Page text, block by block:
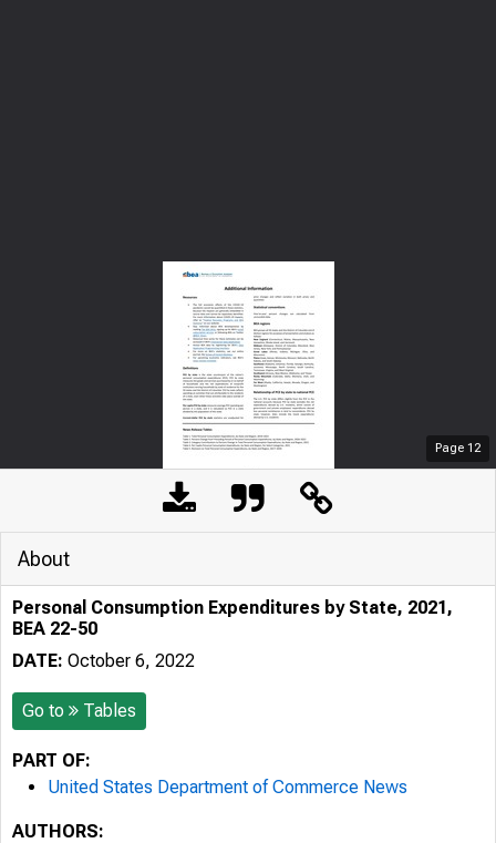
Page 12
About
Personal Consumption Expenditures by State, 2021,
BEA 22-50
DATE: October 6, 2022
Go to Tables
PART OF:
United States Department of Commerce News
AUTHORS: